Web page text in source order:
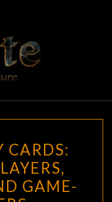
CARDS:
GAME-